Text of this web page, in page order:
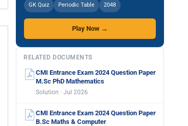
GK Quiz Periodic Table 2048
Play Now →
RELATED DOCUMENTS
CMI Entrance Exam 2024 Question Paper
M.Sc PhD Mathematics
Solution · Jul 2026
CMI Entrance Exam 2024 Question Paper
B.Sc Maths & Computer